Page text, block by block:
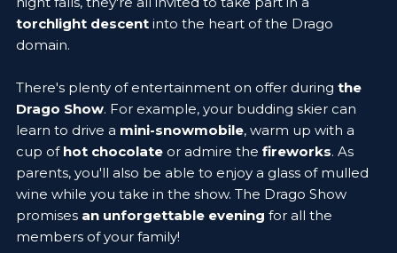
torchlight descent into the heart of the Drago
domain.
There's plenty of entertainment on offer during the
Drago Show. For example, your budding skier can
learn to drive a mini-snowmobile, warm up with a
cup of hot chocolate or admire the fireworks. As
parents, you'll also be able to enjoy a glass of mulled
wine while you take in the show. The Drago Show
promises an unforgettable evening for all the
members of your family!